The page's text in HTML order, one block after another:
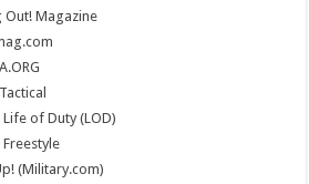
Out! Magazine
Life of Duty (LOD)
Freestyle
(Military.com)